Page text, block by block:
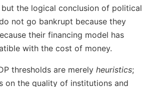
the logical conclusion of political
not go bankrupt because they
their financing model has
with the cost of money.
thresholds are merely heuristics;
on the quality of institutions and